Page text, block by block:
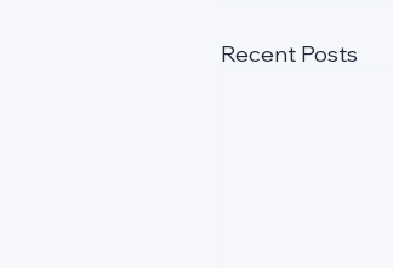
Recent Posts